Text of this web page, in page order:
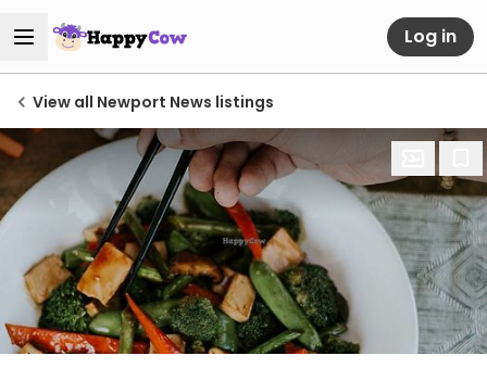
Log in
View all Newport News listings